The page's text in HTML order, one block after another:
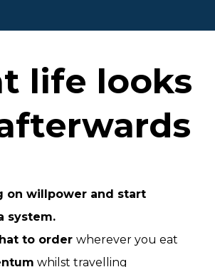
life looks
on willpower and start
system.
to order wherever you eat
whilst travelling